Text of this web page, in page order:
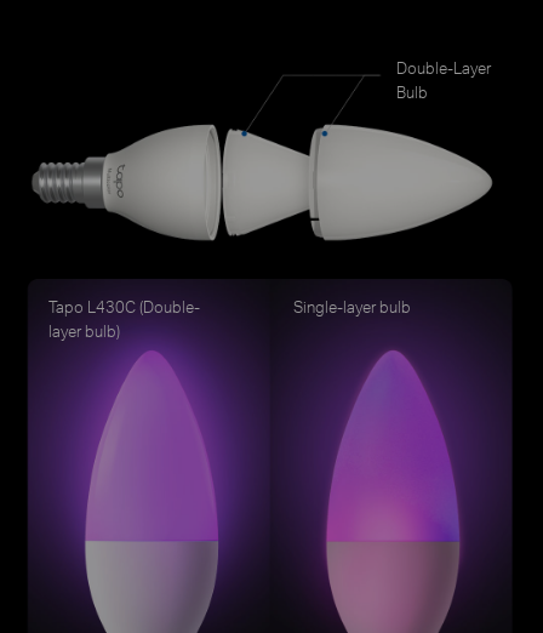
Tapo L430C (Double-
layer bulb)
Single-layer bulb
Double-Layer
Bulb